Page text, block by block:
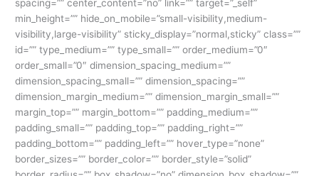
spacing=”” center_content=”no” link=”” target=”_self”
min_height=”” hide_on_mobile=”small-visibility,medium-
visibility,large-visibility” sticky_display=”normal,sticky” class=””
id=”” type_medium=”” type_small=”” order_medium=”0″
order_small=”0″ dimension_spacing_medium=””
dimension_spacing_small=”” dimension_spacing=””
dimension_margin_medium=”” dimension_margin_small=””
margin_top=”” margin_bottom=”” padding_medium=””
padding_small=”” padding_top=”” padding_right=””
padding_bottom=”” padding_left=”” hover_type=”none”
border_sizes=”” border_color=”” border_style=”solid”